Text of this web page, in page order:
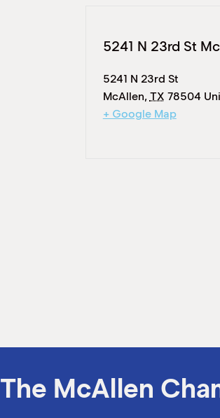
5241 N 23rd St
5241 N 23rd St
McAllen, TX 78504
+ Google Map
McAllen